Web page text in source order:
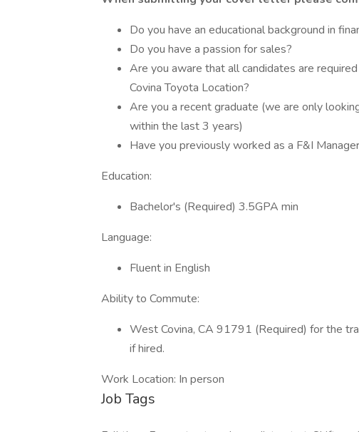
Do you have an educational background in
Do you have a passion for sales?
Are you aware that all candidates are
Covina Toyota Location?
Are you a recent graduate (we are only
within the last 3 years)
Have you previously worked as a F&I
Education:
Bachelor's (Required) 3.5GPA min
Language:
Fluent in English
Ability to Commute:
West Covina, CA 91791 (Required) for the
if hired.
Work Location: In person
Job Tags